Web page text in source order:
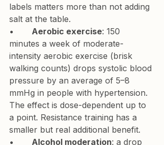
labels matters more than not adding
salt at the table.
• Aerobic exercise: 150
minutes a week of moderate-
intensity aerobic exercise (brisk
walking counts) drops systolic blood
pressure by an average of 5–8
mmHg in people with hypertension.
The effect is dose-dependent up to
a point. Resistance training has a
smaller but real additional benefit.
• Alcohol moderation: a drop